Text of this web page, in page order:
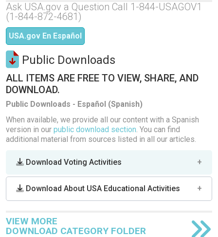
Ask USA.gov a Question Call 1-844-USAGOV1
(1-844-872-4681)
USA.gov En Español
Public Downloads
ALL ITEMS ARE FREE TO VIEW, SHARE, AND
DOWNLOAD.
Public Downloads - Español (Spanish)
When available, we provide all our content with a Spanish
version in our public download section. You can find
additional material from sources listed in all our articles.
Download Voting Activities
Download About USA Educational Activities
VIEW MORE
DOWNLOAD CATEGORY FOLDER